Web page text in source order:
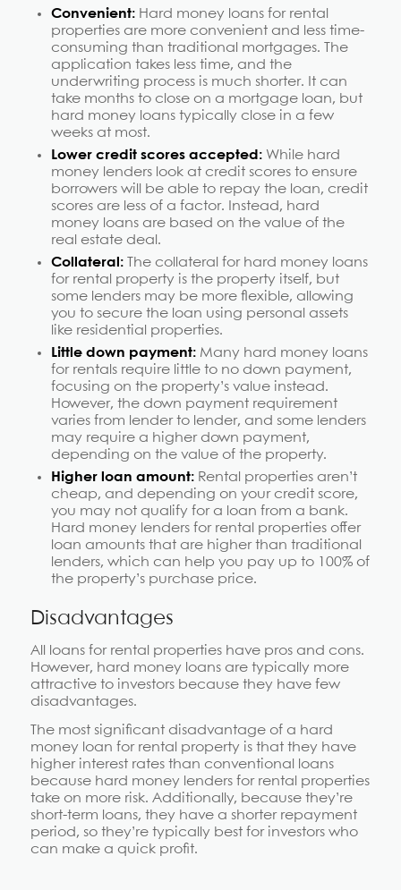
Convenient: Hard money loans for rental
properties are more convenient and less time-
consuming than traditional mortgages. The
application takes less time, and the
underwriting process is much shorter. It can
take months to close on a mortgage loan, but
hard money loans typically close in a few
weeks at most.
Lower credit scores accepted: While hard
money lenders look at credit scores to ensure
borrowers will be able to repay the loan, credit
scores are less of a factor. Instead, hard
money loans are based on the value of the
real estate deal.
Collateral:
The collateral for hard money loans
for rental property is the property itself, but
some lenders may be more flexible, allowing
you to secure the loan using personal assets
like residential properties.
Little down payment: Many hard money loans
for rentals require little to no down payment,
focusing on the property’s value instead.
However, the down payment requirement
varies from lender to lender, and some lenders
may require a higher down payment,
depending on the value of the property.
Higher loan amount: Rental properties aren’t
cheap, and depending on your credit score,
you may not qualify for a loan from a bank.
Hard money lenders for rental properties offer
loan amounts that are higher than traditional
lenders, which can help you pay up to 100% of
the property’s purchase price.
Disadvantages
All loans for rental properties have pros and cons.
However, hard money loans are typically more
attractive to investors because they have few
disadvantages.
The most significant disadvantage of a hard
money loan for rental property is that they have
higher interest rates than conventional loans
because hard money lenders for rental properties
take on more risk. Additionally, because they’re
short-term loans, they have a shorter repayment
period, so they’re typically best for investors who
can make a quick profit.